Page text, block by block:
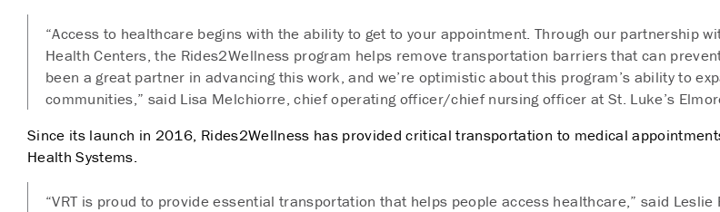
“Access to healthcare begins with the ability to get to your appointment. Through our partnership
Health Centers, the Rides2Wellness program helps remove transportation barriers that can
been a great partner in advancing this work, and we’re optimistic about this program’s ability to
communities,” said Lisa Melchiorre, chief operating officer/chief nursing officer at St. Luke’s
Since its launch in 2016, Rides2Wellness has provided critical transportation to medical
Health Systems.
“VRT is proud to provide essential transportation that helps people access healthcare,” said Leslie